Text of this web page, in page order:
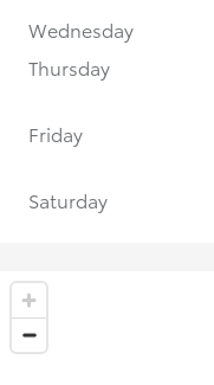
Wednesday
Thursday
Friday
Saturday